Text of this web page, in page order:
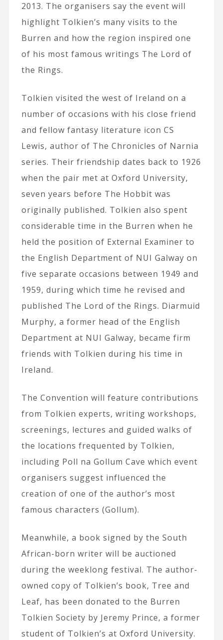
2013. The organisers say the event will
highlight Tolkien’s many visits to the
Burren and how the region inspired one
of his most famous writings The Lord of
the Rings.
Tolkien visited the west of Ireland on a
number of occasions with his close friend
and fellow fantasy literature icon CS
Lewis, author of The Chronicles of Narnia
series. Their friendship dates back to 1926
when the pair met at Oxford University,
seven years before The Hobbit was
originally published. Tolkien also spent
considerable time in the Burren when he
held the position of External Examiner to
the English Department of NUI Galway on
five separate occasions between 1949 and
1959, during which time he revised and
published The Lord of the Rings. Diarmuid
Murphy, a former head of the English
Department at NUI Galway, became firm
friends with Tolkien during his time in
Ireland.
The Convention will feature contributions
from Tolkien experts, writing workshops,
screenings, lectures and guided walks of
the locations frequented by Tolkien,
including Poll na Gollum Cave which event
organisers suggest influenced the
creation of one of the author’s most
famous characters (Gollum).
Meanwhile, a book signed by the South
African-born writer will be auctioned
during the weeklong festival. The author-
owned copy of Tolkien’s book, Tree and
Leaf, has been donated to the Burren
Tolkien Society by Jeremy Prince, a former
student of Tolkien’s at Oxford University.